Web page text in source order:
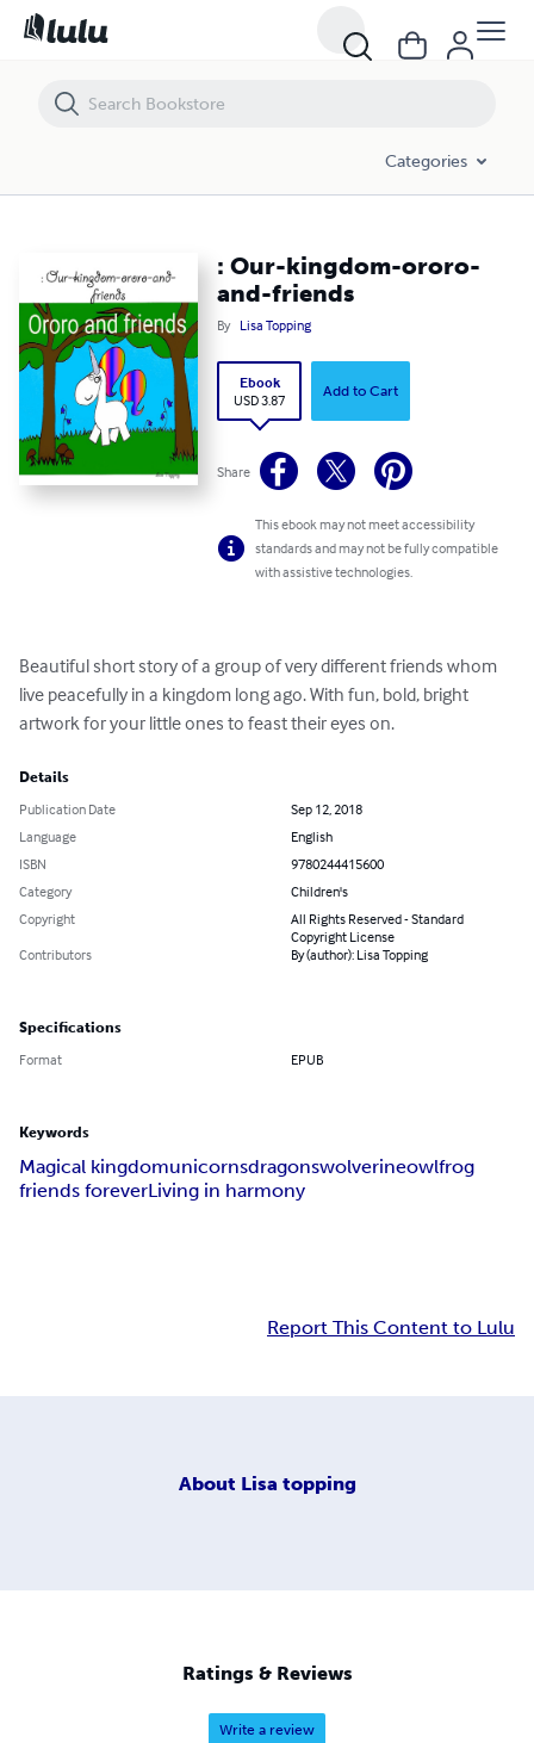
Categories
: Our-kingdom-ororo-
and-friends
By Lisa Topping
Ebook
USD 3.87
Add to Cart
Share
This ebook may not meet accessibility
standards and may not be fully compatible
with assistive technologies.
Beautiful short story of a group of very different friends whom
live peacefully in a kingdom long ago. With fun, bold, bright
artwork for your little ones to feast their eyes on.
Details
Publication Date
Sep 12, 2018
Language
English
ISBN
9780244415600
Category
Children's
Copyright
All Rights Reserved - Standard
Copyright License
Contributors
By (author): Lisa Topping
Specifications
Format EPUB
Keywords
Magical kingdomunicornsdragonswolverineowlfrog
friends foreverLiving in harmony
Report This Content to Lulu
About Lisa topping
Ratings & Reviews
Write a review
: Our-kingdom-ororo-and-friends